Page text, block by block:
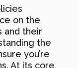
on the
and their
the
you’re
At its core,